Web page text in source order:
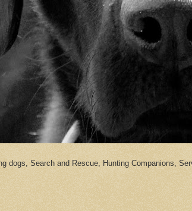
dogs, Search and Rescue, Hunting Companions,